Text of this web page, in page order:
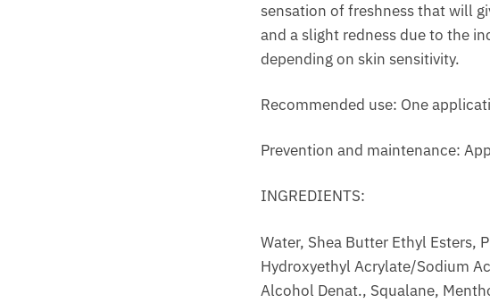
sensation of freshness that will
and a slight redness due to the
depending on skin sensitivity.
Recommended use: One
Prevention and maintenance:
INGREDIENTS:
Water, Shea Butter Ethyl Esters,
Hydroxyethyl Acrylate/Sodium
Alcohol Denat., Squalane,